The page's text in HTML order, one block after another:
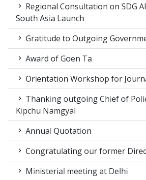
Regional Consultation on SDG
South Asia Launch
Gratitude to Outgoing
Award of Goen Ta
Orientation Workshop for
Thanking outgoing Chief of
Kipchu Namgyal
Annual Quotation
Congratulating our former
Ministerial meeting at Delhi